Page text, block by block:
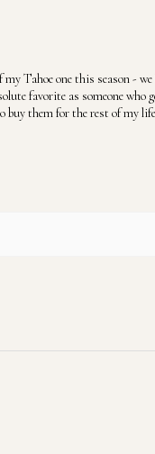
Tahoe one this season -
favorite as someone
buy them for the rest of my